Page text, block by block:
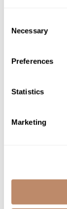
Selection
Necessary
Preferences
Statistics
Marketing